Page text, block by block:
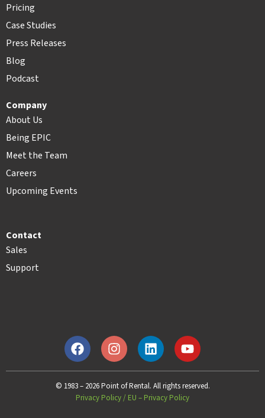
Pricing
Case Studies
Press Releases
Blog
Podcast
Company
About Us
Being EPIC
Meet the Team
Careers
Upcoming Events
Contact
Sales
Support
© 1983 – 2026 Point of Rental. All rights reserved.
Privacy Policy/ EU – Privacy Policy